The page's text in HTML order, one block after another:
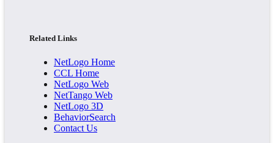
Related Links
NetLogo Home
CCL Home
NetLogo Web
NetTango Web
NetLogo 3D
BehaviorSearch
Contact Us